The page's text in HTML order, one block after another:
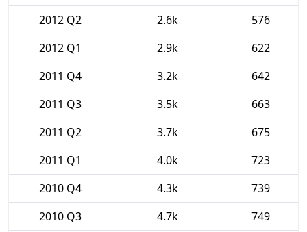
2012 Q2
2.6k
576
2012 Q1
2.9k
622
2011 Q4
3.2k
642
2011 Q3
3.5k
663
2011 Q2
3.7k
675
2011 Q1
4.0k
723
2010 Q4
4.3k
739
2010 Q3
4.7k
749